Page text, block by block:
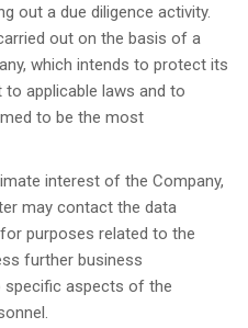
out a due diligence activity.
out on the basis of a
which intends to protect its
applicable laws and to
to be the most
interest of the Company,
may contact the data
purposes related to the
further business
specific aspects of the